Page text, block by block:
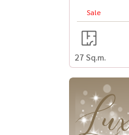
Sale
27 Sq.m.